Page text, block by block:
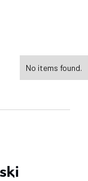
No items found.